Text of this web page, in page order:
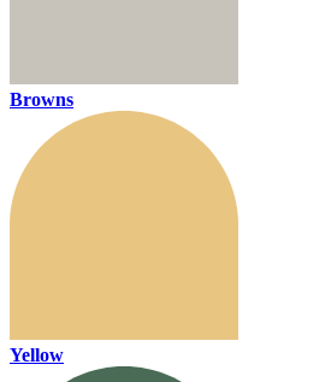
Browns
Yellow